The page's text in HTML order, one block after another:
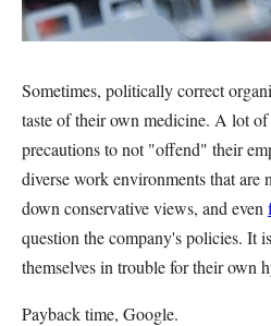
Sometimes, politically correct
taste of their own medicine. A lot of
precautions to not "offend" their
diverse work environments that are
down conservative views, and even
question the company's policies. It
themselves in trouble for their own
Payback time, Google.